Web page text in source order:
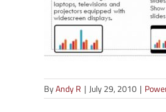
ByAndy R | July 29, 2010 |